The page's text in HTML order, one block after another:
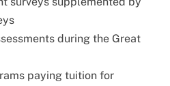
during the Great
paying tuition for